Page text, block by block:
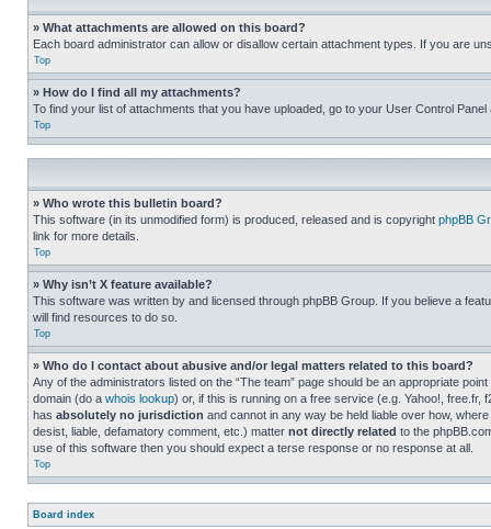
» What attachments are allowed on this board?
Each board administrator can allow or disallow certain attachment types. If you are
Top
» How do I find all my attachments?
To find your list of attachments that you have uploaded, go to your User Control
Top
» Who wrote this bulletin board?
This software (in its unmodified form) is produced, released and is copyright phpBB
link for more details.
Top
» Why isn’t X feature available?
This software was written by and licensed through phpBB Group. If you believe a
will find resources to do so.
Top
» Who do I contact about abusive and/or legal matters related to this board?
Any of the administrators listed on the “The team” page should be an appropriate
domain (do a whois lookup) or, if this is running on a free service (e.g. Yahoo!,
has absolutely no jurisdiction and cannot in any way be held liable over how,
desist, liable, defamatory comment, etc.) matter not directly related to the
use of this software then you should expect a terse response or no response at all.
Top
Board index